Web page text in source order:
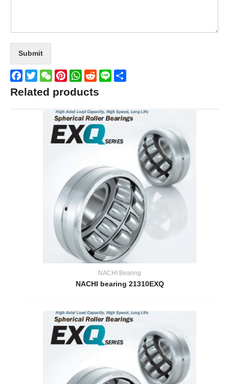
Submit
Facebook
TwitterWeChatPinterestWhatsApp
Reddit
Line
Related products
NACHI Bearing
NACHI bearing 21310EXQ